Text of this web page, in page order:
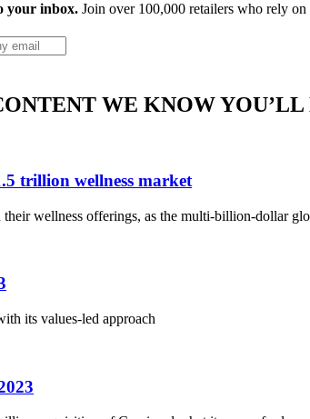
your inbox. Join over 100,000 retailers who rely
WE KNOW YOU’LL
trillion wellness market
wellness offerings, as the multi-billion-dollar
its values-led approach